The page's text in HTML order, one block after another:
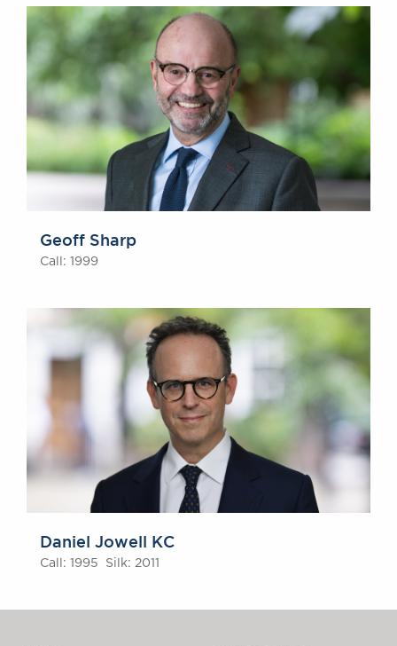
Geoff Sharp
Call: 1999
Daniel Jowell KC
Call: 1995 Silk: 2011